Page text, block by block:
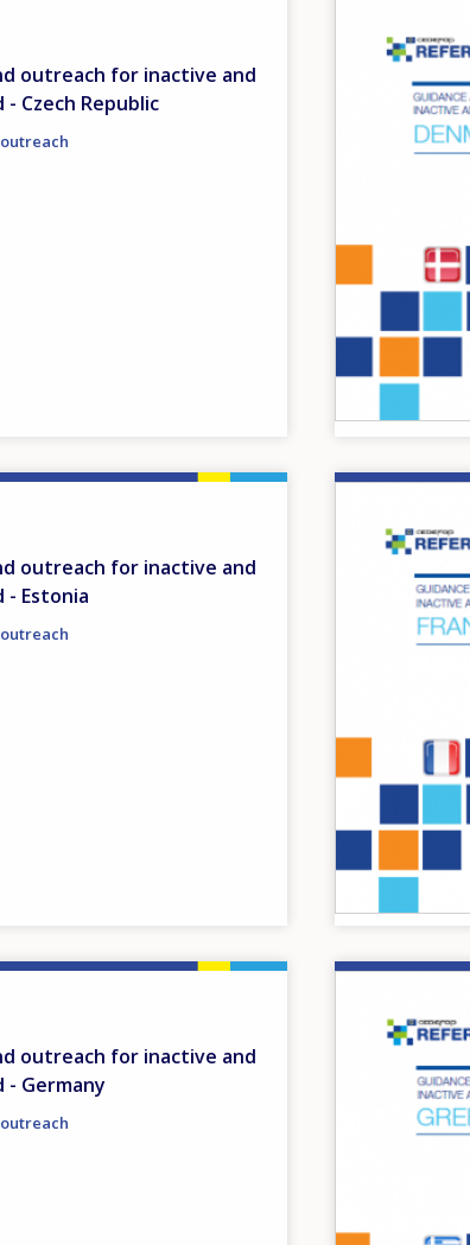
outreach for inactive and
Czech Republic
outreach for inactive and
- Estonia
outreach for inactive and
- Germany